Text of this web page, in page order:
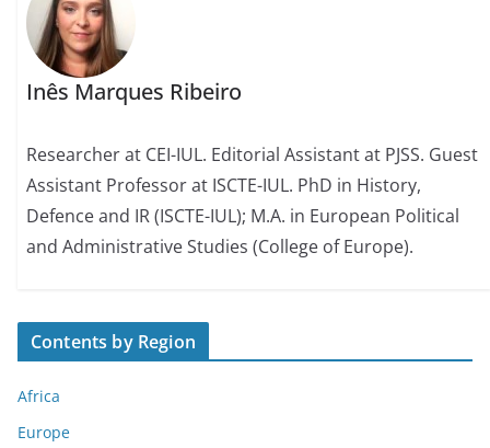
Inês Marques Ribeiro
Researcher at CEI-IUL. Editorial Assistant at PJSS. Guest
Assistant Professor at ISCTE-IUL. PhD in History,
Defence and IR (ISCTE-IUL); M.A. in European Political
and Administrative Studies (College of Europe).
Contents by Region
Africa
Europe